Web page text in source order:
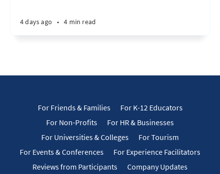
4 days ago • 4 min read
For Friends & Families
For K-12 Educators
For Non-Profits
For HR & Businesses
For Universities & Colleges
For Tourism
For Events & Conferences
For Experience Facilitators
Reviews from Participants
Company Updates